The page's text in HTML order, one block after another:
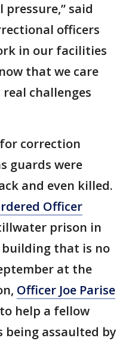
pressure,” said
officers
in our facilities
that we care
challenges
correction
guards were
and even killed.
Officer
prison in
that is no
at the
Officer Joe Parise
help a fellow
being assaulted by